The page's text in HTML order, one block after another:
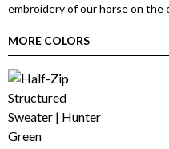
embroidery of our horse on the
MORE COLORS